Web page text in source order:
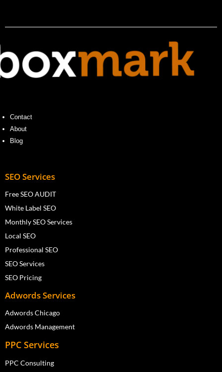
Contact
About
Blog
SEO Services
Free SEO AUDIT
White Label SEO
Monthly SEO Services
Local SEO
Professional SEO
SEO Services
SEO Pricing
Adwords Services
Adwords Chicago
Adwords Management
PPC Services
PPC Consulting